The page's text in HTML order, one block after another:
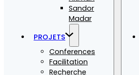
Sandor
Madar
PROJETS
Conferences
Facilitation
Recherche